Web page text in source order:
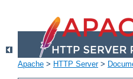
Apache > HTTP Server>